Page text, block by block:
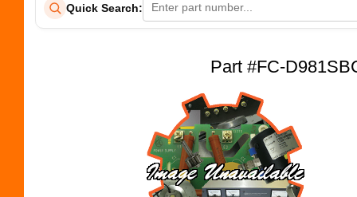
Quick Search:
Part #FC-